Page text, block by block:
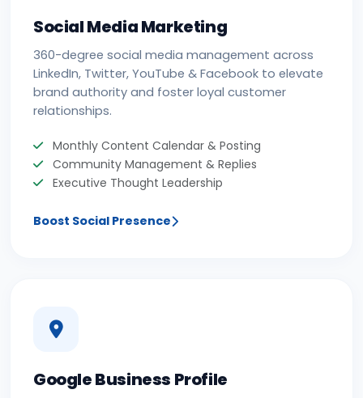
Social Media Marketing
360-degree social media management across
LinkedIn, Twitter, YouTube & Facebook to elevate
brand authority and foster loyal customer
relationships.
Monthly Content Calendar & Posting
Community Management & Replies
Executive Thought Leadership
Boost Social Presence
Google Business Profile